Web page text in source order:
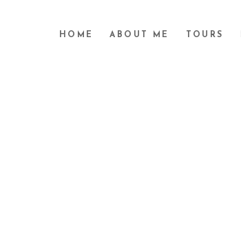
HOME ABOUT ME TOURS